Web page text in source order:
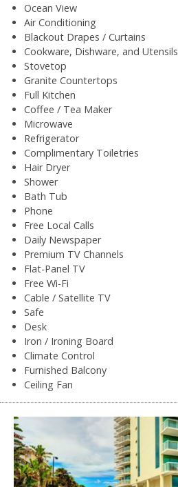
Ocean View
Air Conditioning
Blackout Drapes / Curtains
Cookware, Dishware, and Utensils
Stovetop
Granite Countertops
Full Kitchen
Coffee / Tea Maker
Microwave
Refrigerator
Complimentary Toiletries
Hair Dryer
Shower
Bath Tub
Phone
Free Local Calls
Daily Newspaper
Premium TV Channels
Flat-Panel TV
Free Wi-Fi
Cable / Satellite TV
Safe
Desk
Iron / Ironing Board
Climate Control
Furnished Balcony
Ceiling Fan